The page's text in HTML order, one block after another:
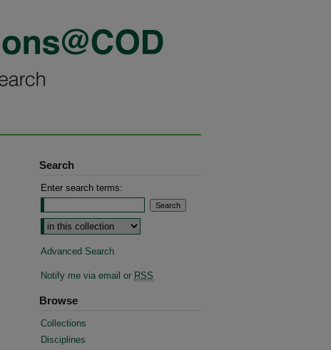
Search
Enter search terms:
Advanced Search
Notify me via email or RSS
Browse
Collections
Disciplines